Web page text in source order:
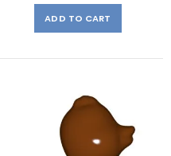
ADD TO CART